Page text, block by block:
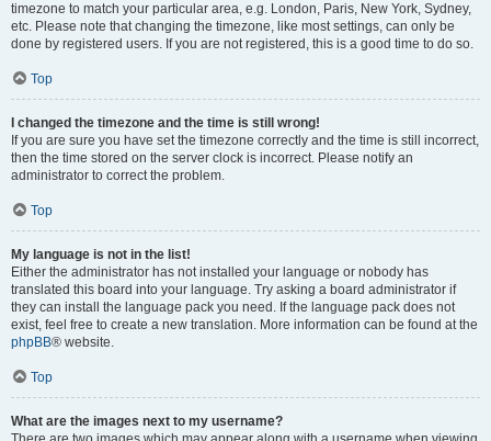
timezone to match your particular area, e.g. London, Paris, New York, Sydney,
etc. Please note that changing the timezone, like most settings, can only be
done by registered users. If you are not registered, this is a good time to do so.
Top
I changed the timezone and the time is still wrong!
If you are sure you have set the timezone correctly and the time is still incorrect,
then the time stored on the server clock is incorrect. Please notify an
administrator to correct the problem.
Top
My language is not in the list!
Either the administrator has not installed your language or nobody has
translated this board into your language. Try asking a board administrator if
they can install the language pack you need. If the language pack does not
exist, feel free to create a new translation. More information can be found at the
phpBB® website.
Top
What are the images next to my username?